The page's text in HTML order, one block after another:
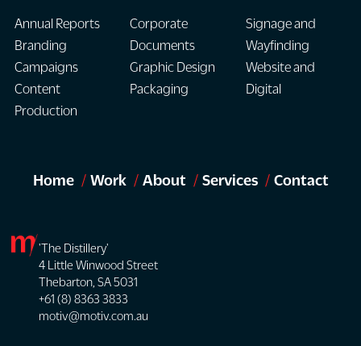
Annual Reports
Branding
Campaigns
Content
Production
Corporate
Documents
Graphic Design
Packaging
Signage and
Wayfinding
Website and
Digital
Home Work About Services Contact
'The Distillery'
4 Little Winwood Street
Thebarton, SA 5031
+61 (8) 8363 3833
motiv@motiv.com.au